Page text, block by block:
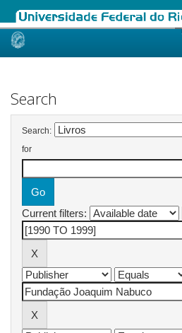
Skip
Search
Search:
for
Current filters: